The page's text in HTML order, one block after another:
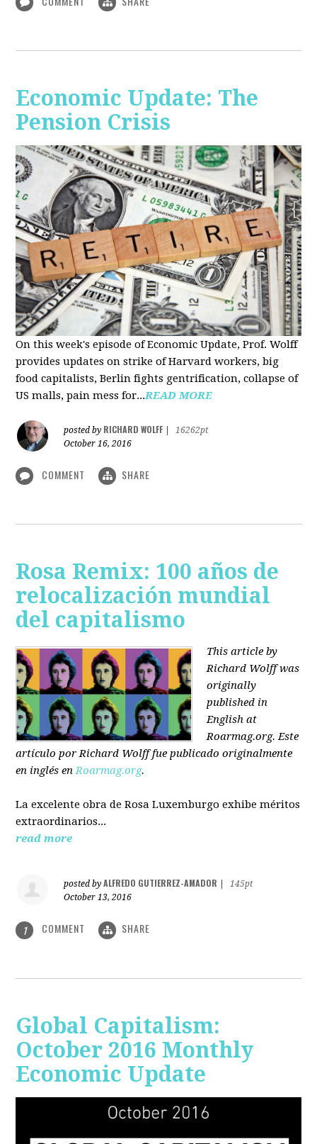
Economic Update: The
Pension Crisis
On this week's episode of Economic Update, Prof. Wolff
provides updates on strike of Harvard workers, big
food capitalists, Berlin fights gentrification, collapse of
US malls, pain mess for...READ MORE
posted by RICHARD WOLFF
16262pt
October 16, 2016
COMMENT SHARE
Rosa Remix: 100 años de
relocalización mundial
del capitalismo
This article by
Richard Wolff was
originally
published in
English at
Roarmag.org. Este
artículopor Richard Wolfffue publicado originalmente
en inglés en Roarmag.org.
La excelente obra de Rosa Luxemburgo exhibe méritos
extraordinarios...
read more
posted byALFREDO GUTIERREZ-AMADOR
145pt
October 13, 2016
1 COMMENT SHARE
Global Capitalism:
October 2016 Monthly
Economic Update